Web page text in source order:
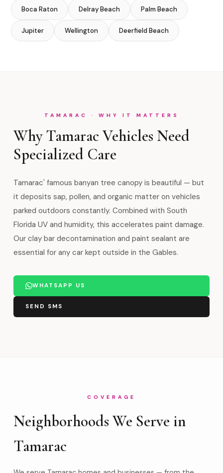
Boca Raton Delray Beach Palm Beach
Jupiter Wellington Deerfield Beach
TAMARAC · WHY IT MATTERS
Why Tamarac Vehicles Need
Specialized Care
Tamarac' famous banyan tree canopy is beautiful — but
it deposits sap, pollen, and organic matter on vehicles
parked outdoors constantly. Combined with South
Florida UV and humidity, this accelerates paint damage.
Our clay bar decontamination and paint sealant are
essential for any car kept outside in the Gables.
WHATSAPP US
SEND SMS
COVERAGE
Neighborhoods We Serve in
Tamarac